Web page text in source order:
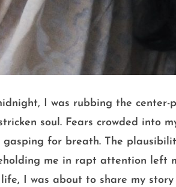
I was rubbing the
soul. Fears crowded into
gasping for breath. The
me in rapt attention left
I was about to share my